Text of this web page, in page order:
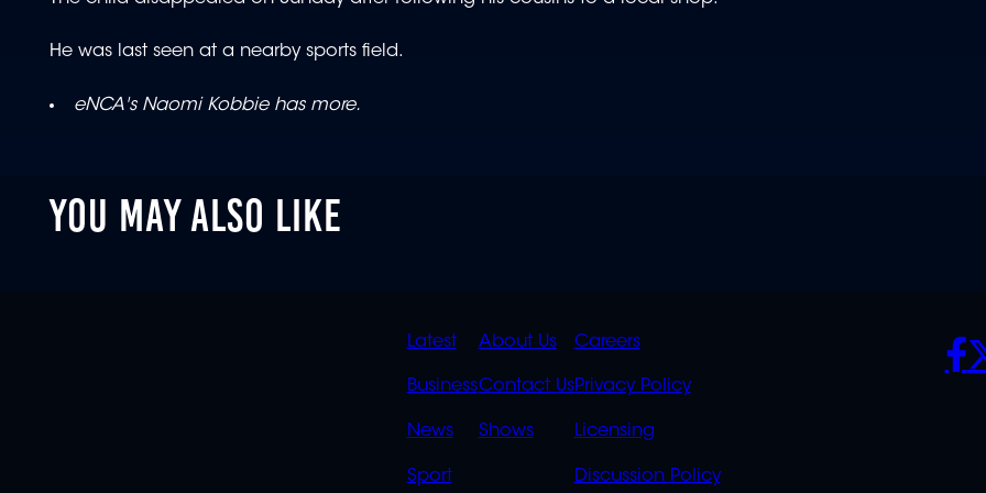
He was last seen at a nearby sports field.
eNCA's Naomi Kobbie has more.
YOU MAY ALSO LIKE
QUICK
LINKS
Latest
Business
News
Sport
QUICK
LINKS
OVERFLOW
About Us
Contact Us
Shows
POLICIES
Careers
Privacy Policy
Licensing
Discussion Policy